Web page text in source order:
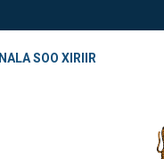
NALA SOO XIRIIR